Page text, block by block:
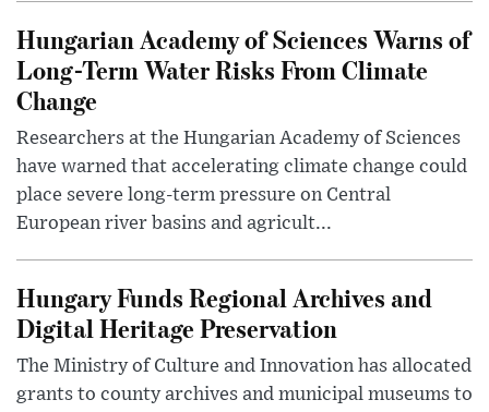
Hungarian Academy of Sciences Warns of
Long-Term Water Risks From Climate
Change
Researchers at the Hungarian Academy of Sciences
have warned that accelerating climate change could
place severe long-term pressure on Central
European river basins and agricult...
Hungary Funds Regional Archives and
Digital Heritage Preservation
The Ministry of Culture and Innovation has allocated
grants to county archives and municipal museums to